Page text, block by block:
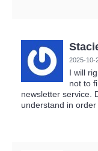
2025-10-
I will
not to
newsletter service.
understand in